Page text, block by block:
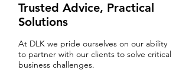
Trusted Advice, Practical
Solutions
At DLK we pride ourselves on our ability
to partner with our clients to solve critical
business challenges.